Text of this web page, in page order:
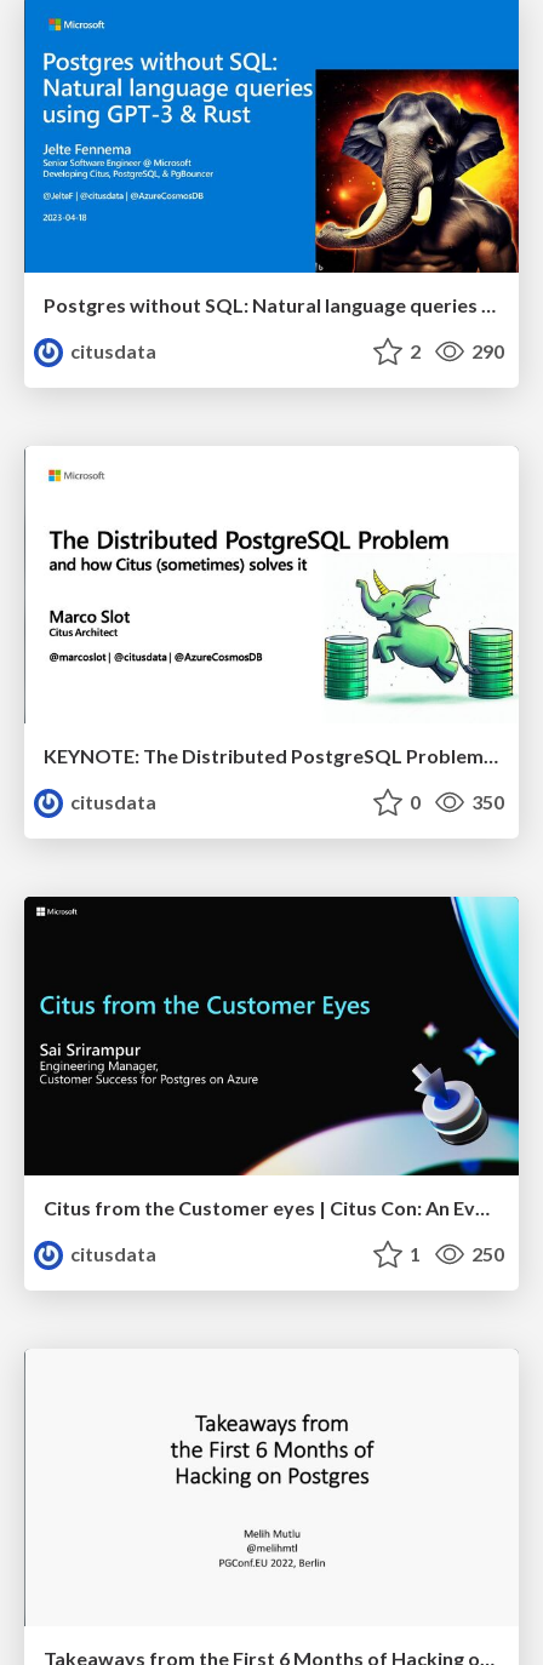
Postgres without SQL: Natural language queries using GPT-3 & Rust | Citus Con: An Event for Postgres 2023 | Jelte Fennema
citusdata
2 290
KEYNOTE: The Distributed PostgreSQL Problem & How Citus Solves it | Citus Con 2023 | Marco Slot
citusdata
0 350
Citus from the Customer eyes | Citus Con: An Event for Postgres 2023 | Sai Srirampur
citusdata
1 250
Takeaways from the First 6 Months of Hacking on Postgres | PGConf EU 2022 | Melih Mutlu